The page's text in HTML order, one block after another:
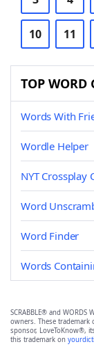
10 11
TOP WORD
Words With
Wordle Helper
NYT Crossplay
Word
Word Finder
Words
SCRABBLE® and
owners. These
sponsor, LoveToKnow®,
this trademark on